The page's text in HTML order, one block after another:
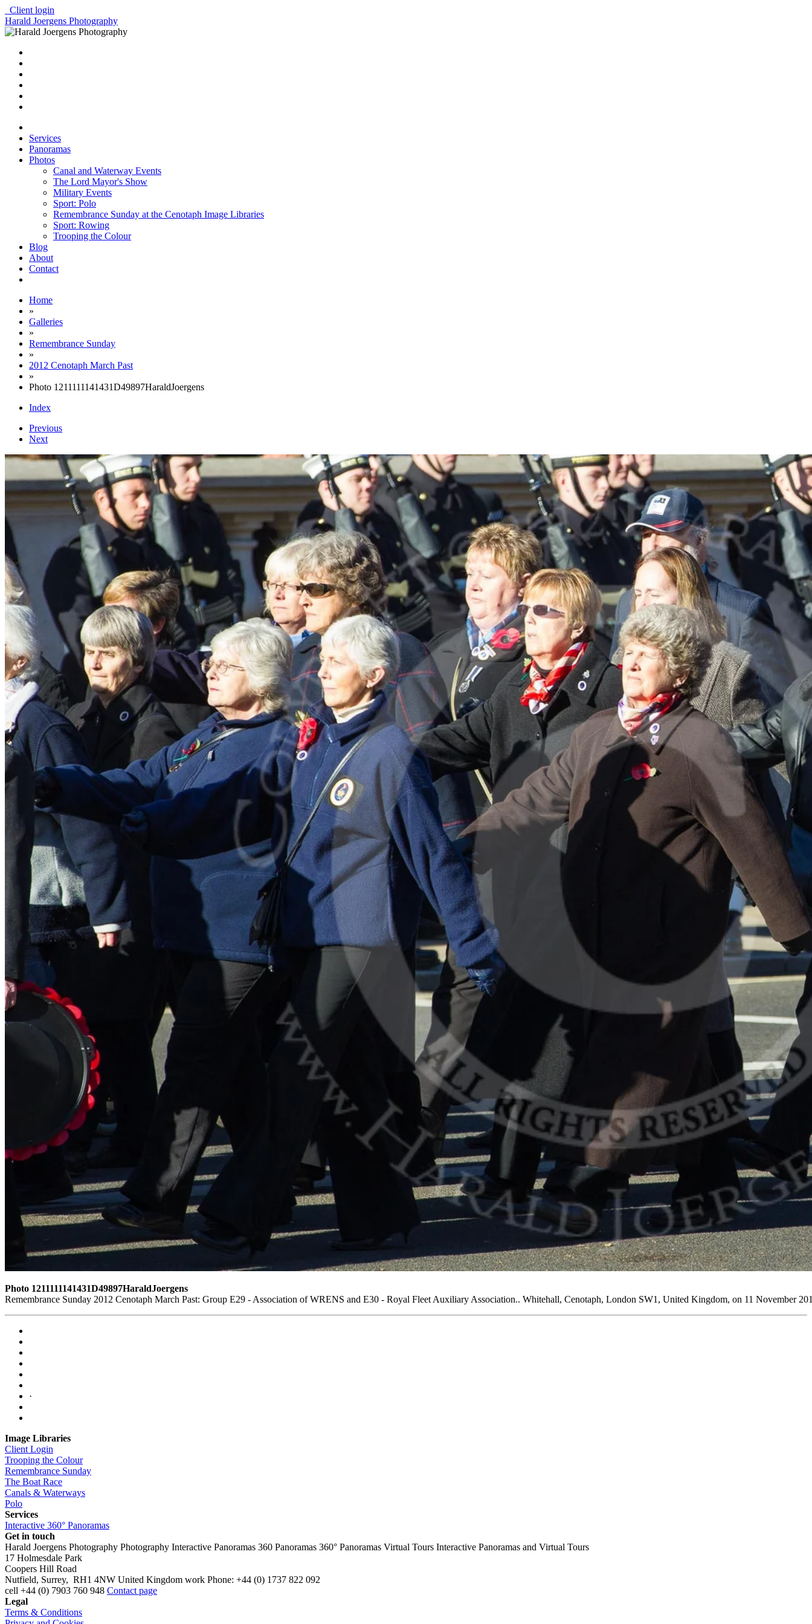
Client login
Harald Joergens Photography
Services
Panoramas
Photos
Canal and Waterway Events
The Lord Mayor's Show
Military Events
Sport: Polo
Remembrance Sunday at the Cenotaph Image Libraries
Sport: Rowing
Trooping the Colour
Blog
About
Contact
Home
»
Galleries
»
Remembrance Sunday
»
2012 Cenotaph March Past
»
Photo 1211111141431D49897HaraldJoergens
Index
Previous
Next
Photo 1211111141431D49897HaraldJoergens
Remembrance Sunday 2012 Cenotaph March Past: Group E29 - Association of WRENS and E30 - Royal Fleet Auxiliary Association.. Whitehall, Cenotaph, London SW1, United Kingdom, on 11 November
·
Image Libraries
Client Login
Trooping the Colour
Remembrance Sunday
The Boat Race
Canals & Waterways
Polo
Services
Interactive 360° Panoramas
Get in touch
Harald Joergens Photography Photography Interactive Panoramas 360 Panoramas 360° Panoramas Virtual Tours Interactive Panoramas and Virtual Tours
17 Holmesdale Park
Coopers Hill Road
Nutfield, Surrey, RH1 4NW United Kingdom work Phone: +44 (0) 1737 822 092
cell +44 (0) 7903 760 948 Contact page
Legal
Terms & Conditions